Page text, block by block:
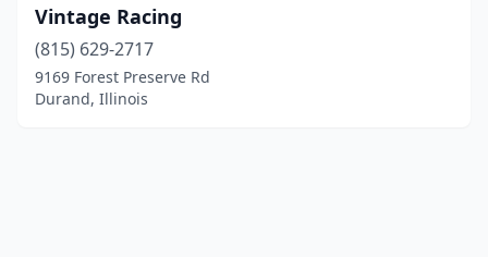
Vintage Racing
(815) 629-2717
9169 Forest Preserve Rd
Durand, Illinois